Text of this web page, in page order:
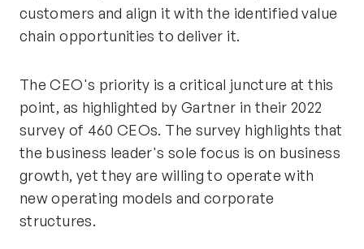
customers and align it with the identified value
chain opportunities to deliver it.
The CEO's priority is a critical juncture at this
point, as highlighted by Gartner in their 2022
survey of 460 CEOs. The survey highlights that
the business leader's sole focus is on business
growth, yet they are willing to operate with
new operating models and corporate
structures.